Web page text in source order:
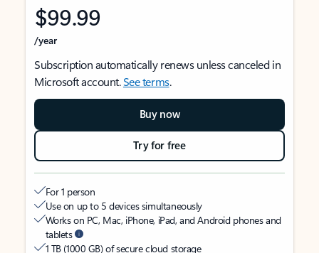
$99.99
/year
Subscription automatically renews unless canceled in
Microsoft account.See terms.
Buy now
Try for free
For 1 person
Use on up to 5 devices simultaneously
Works on PC, Mac, iPhone, iPad, and Android phones and
tablets
1 TB (1000 GB) of secure cloud storage